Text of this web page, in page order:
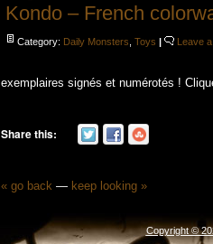
Kondo – French
Category: Daily Monsters ,Toys | Leave
exemplaires signés et numérotés !
Share this:
« go back — keep looking »
Copyright ©